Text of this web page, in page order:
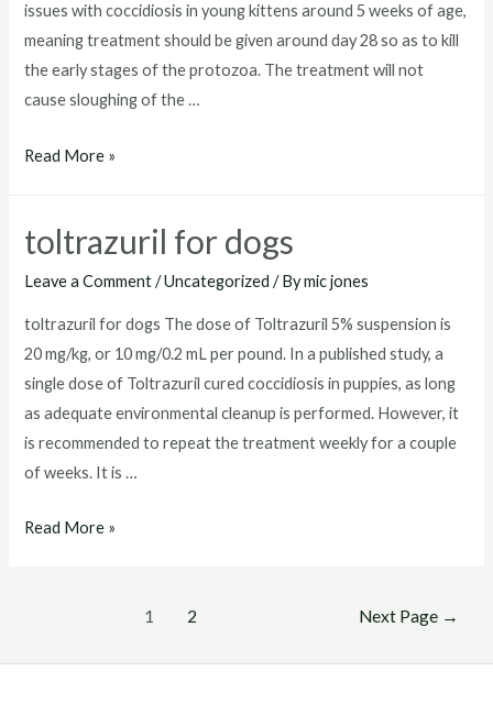
issues with coccidiosis in young kittens around 5 weeks of age,
meaning treatment should be given around day 28 so as to kill
the early stages of the protozoa. The treatment will not
cause sloughing of the …
toltrazuril
Read More »
toltrazuril for dogs
Leave a Comment /Uncategorized / Bymic jones
toltrazuril for dogs The dose of Toltrazuril 5% suspension is
20 mg/kg, or 10 mg/0.2 mL per pound. In a published study, a
single dose of Toltrazuril cured coccidiosis in puppies, as long
as adequate environmental cleanup is performed. However, it
is recommended to repeat the treatment weekly for a couple
of weeks. It is …
toltrazuril
Read More »
1 2 Next Page →